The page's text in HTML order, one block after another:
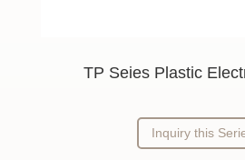
TP Seies Plastic
Inquiry this